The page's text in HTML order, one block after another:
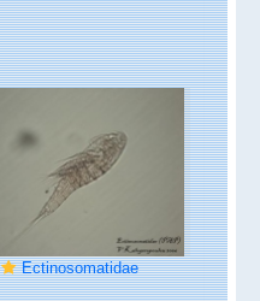
Ectinosomatidae